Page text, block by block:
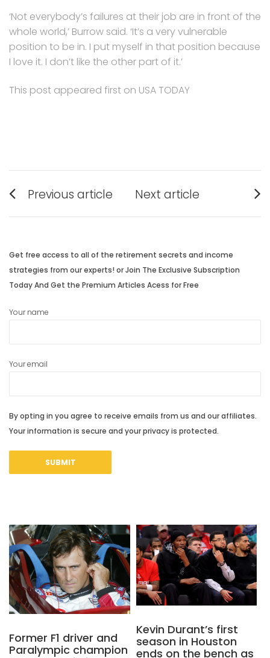
‘Not everybody’s failures at their job are in front of the
whole world,’ Burrow said. ‘It’s a very vulnerable
position to be in. I put myself in that position because
I love it. I don’t like the other part of it.’
This post appeared first on USA TODAY
Post
navigation
Previous article
post:
Next article
post:
Get free access to all of the retirement secrets and income
strategies from our experts! or Join The Exclusive Subscription
Today And Get the Premium Articles Acess for Free
Your name
Your email
By opting in you agree to receive emails from us and our affiliates.
Your information is secure and your privacy is protected.
Former F1 driver and
Paralympic champion
Kevin Durant’s first
season in Houston
ends on the bench as